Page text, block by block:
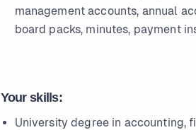
management accounts, annual
board packs, minutes, payment
Your skills:
University degree in accounting,